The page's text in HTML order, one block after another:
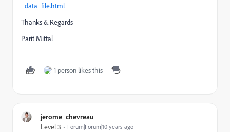
_data_file.html
Thanks & Regards
Parit Mittal
1 person likes this
jerome_chevreau
Level 3 Forum|Forum|10 years ago